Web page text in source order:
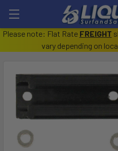
Please note: Flat Rate FREIGHT
vary depending on